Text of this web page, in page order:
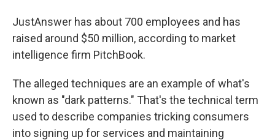
JustAnswer has about 700 employees and has
raised around $50 million, according to market
intelligence firm PitchBook.
The alleged techniques are an example of what's
known as "dark patterns." That's the technical term
used to describe companies tricking consumers
into signing up for services and maintaining